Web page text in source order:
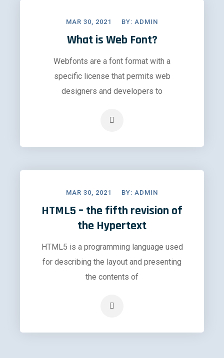
MAR 30, 2021 BY: ADMIN
What is Web Font?
Webfonts are a font format with a
specific license that permits web
designers and developers to
MAR 30, 2021 BY: ADMIN
HTML5 – the fifth revision of
the Hypertext
HTML5 is a programming language used
for describing the layout and presenting
the contents of